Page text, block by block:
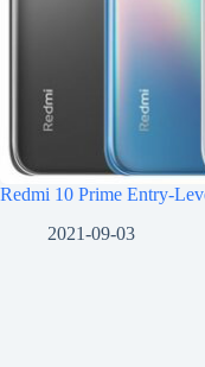
Redmi 10 Prime Entry-
2021-09-03